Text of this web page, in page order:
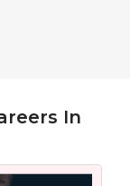
In